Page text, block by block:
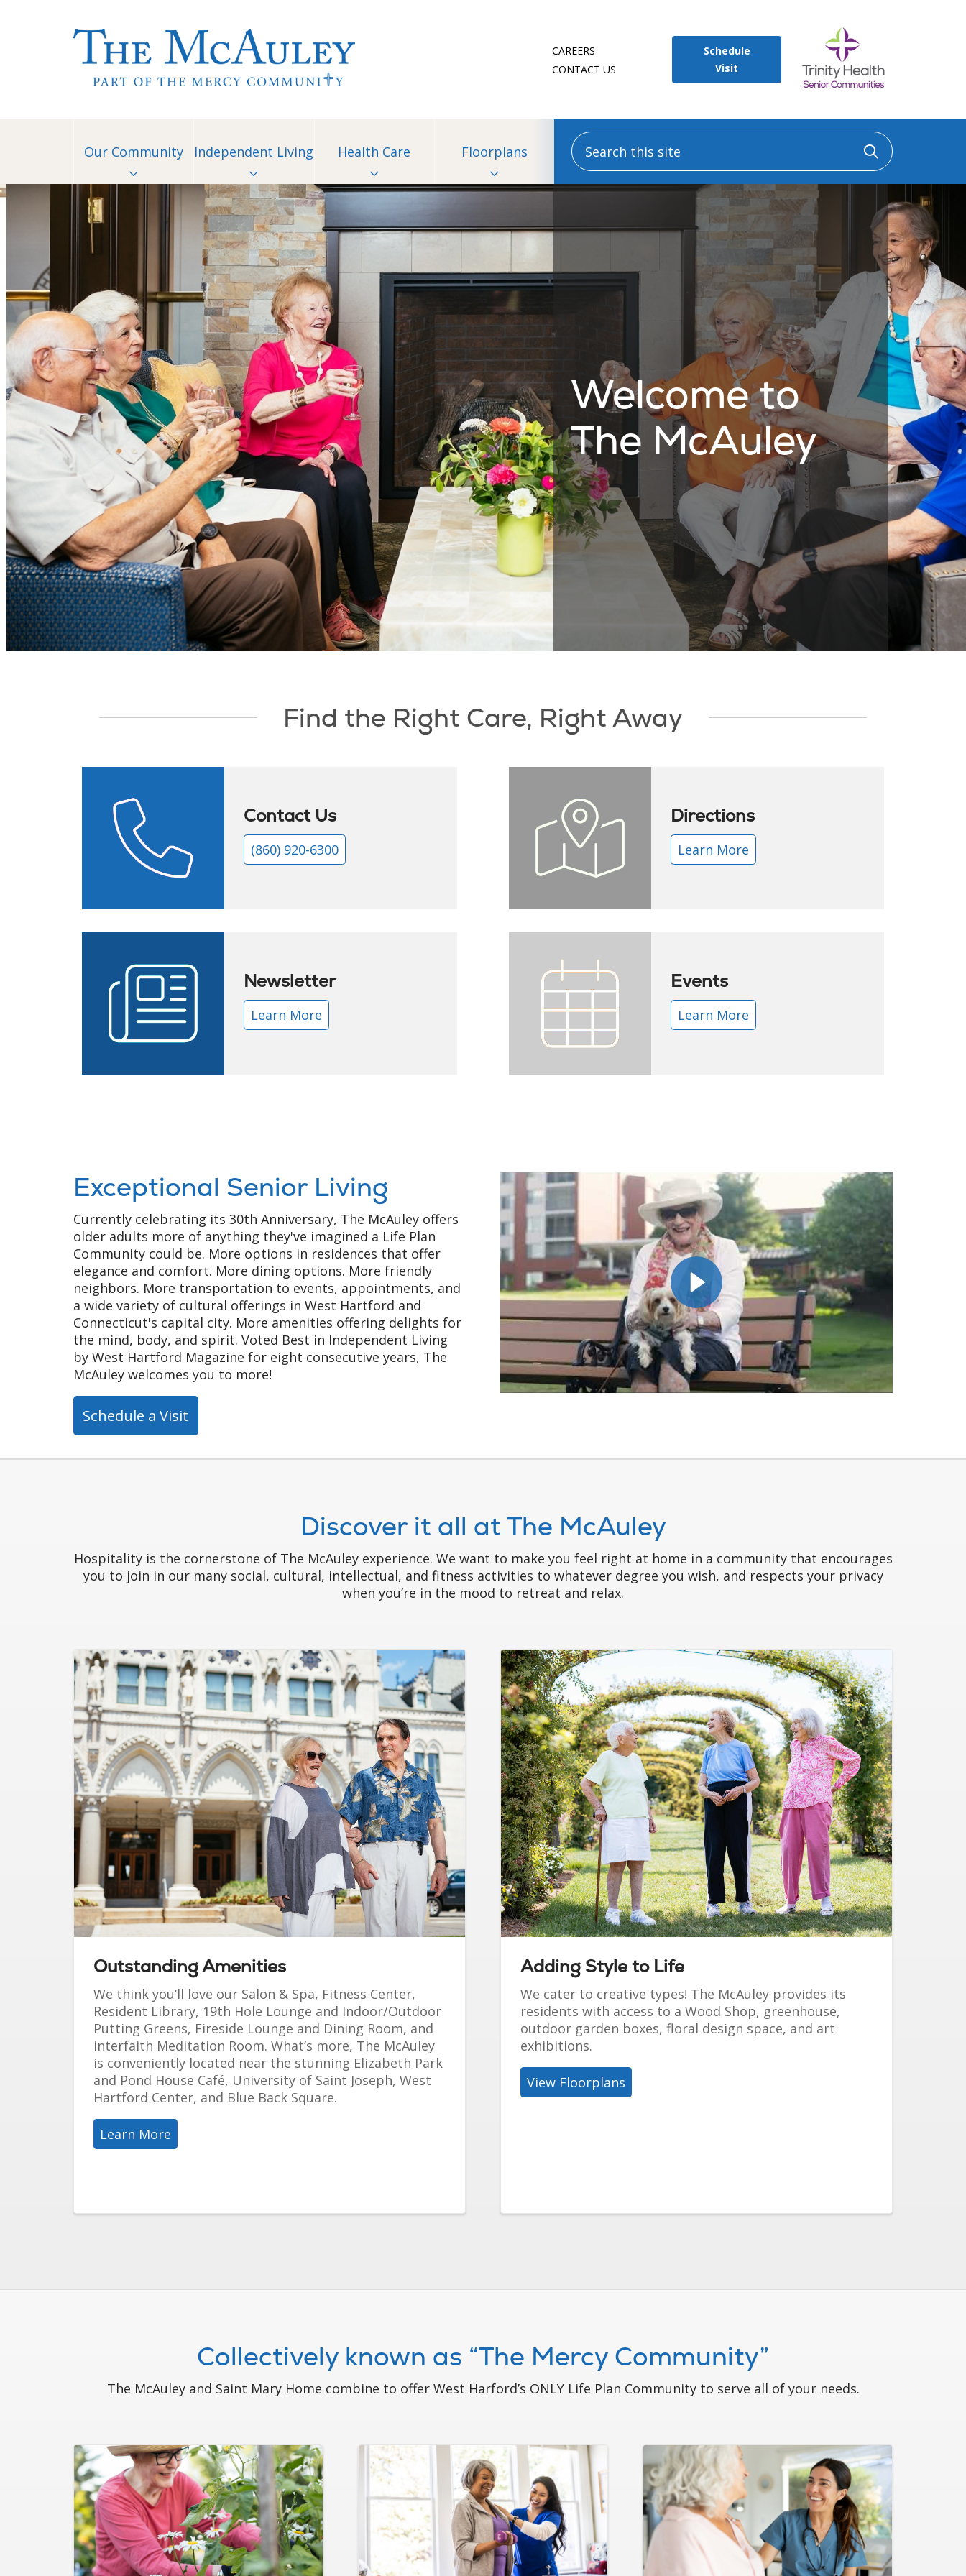
CAREERS
CONTACT US
Schedule
Visit
Our Community Independent Living Health Care Floorplans
Search this site
Click to
Welcome to
The McAuley
Find the Right Care, Right Away
Contact Us
(860) 920-6300
Newsletter
Learn More
Directions
Learn More
Events
Learn More
Exceptional Senior Living
Currently celebrating its 30th Anniversary, The McAuley offers
older adults more of anything they've imagined a Life Plan
Community could be. More options in residences that offer
elegance and comfort. More dining options. More friendly
neighbors. More transportation to events, appointments, and
a wide variety of cultural offerings in West Hartford and
Connecticut's capital city. More amenities offering delights for
the mind, body, and spirit. Voted Best in Independent Living
by West Hartford Magazine for eight consecutive years, The
McAuley welcomes you to more!
Schedule a Visit
Discover it all at The McAuley
Hospitality is the cornerstone of The McAuley experience. We want to make you feel right at home in a community that encourages
you to join in our many social, cultural, intellectual, and fitness activities to whatever degree you wish, and respects your privacy
when you’re in the mood to retreat and relax.
Outstanding Amenities
We think you’ll love our Salon & Spa, Fitness Center,
Resident Library, 19th Hole Lounge and Indoor/Outdoor
Putting Greens, Fireside Lounge and Dining Room, and
interfaith Meditation Room. What’s more, The McAuley
is conveniently located near the stunning Elizabeth Park
and Pond House Café, University of Saint Joseph, West
Hartford Center, and Blue Back Square.
Learn More
Adding Style to Life
We cater to creative types! The McAuley provides its
residents with access to a Wood Shop, greenhouse,
outdoor garden boxes, floral design space, and art
exhibitions.
View Floorplans
Collectively known as “The Mercy Community”
The McAuley and Saint Mary Home combine to offer West Harford’s ONLY Life Plan Community to serve all of your needs.